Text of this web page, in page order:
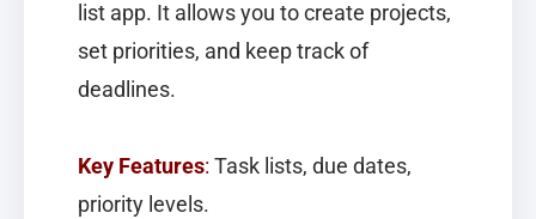
list app. It allows you to create projects,
set priorities, and keep track of
deadlines.
Key Features: Task lists, due dates,
priority levels.